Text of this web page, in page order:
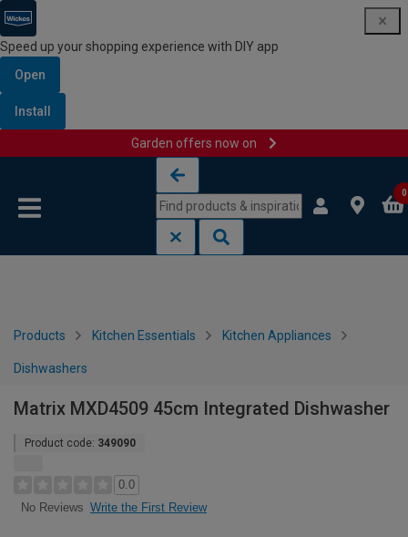
Speed up your shopping experience with DIY app
Open
Install
Garden offers now on
0
Products Kitchen Essentials Kitchen Appliances
Dishwashers
Matrix MXD4509 45cm Integrated Dishwasher
Product code: 349090
0.0
No Reviews Write the First Review